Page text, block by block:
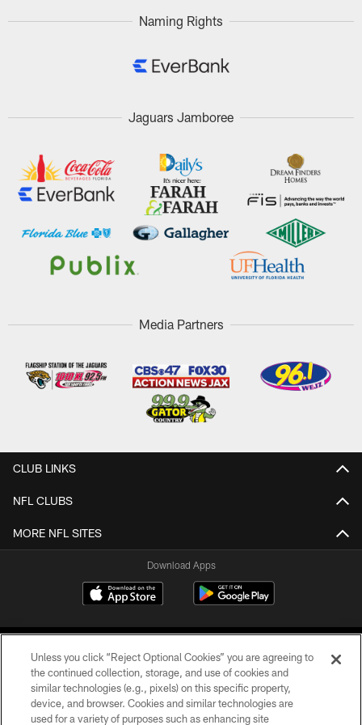
Naming Rights
Jaguars Jamboree
Media Partners
CLUB LINKS
NFL CLUBS
MORE NFL SITES
Download Apps
©2026 Jacksonville Jaguars, LLC. All Rights Reserved.
Unless you click “Reject Optional Cookies” you are agreeing to
the continued collection, storage, and use of cookies and
similar technologies (e.g., pixels) on this specific property,
device, and browser. Cookies and similar technologies are
used for a variety of purposes such as enhancing site